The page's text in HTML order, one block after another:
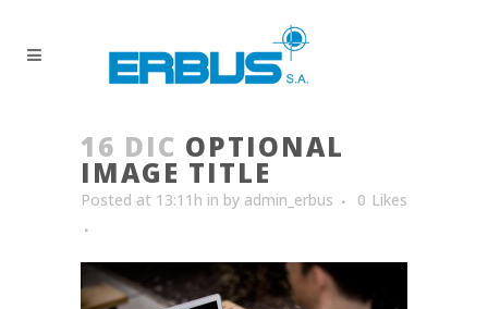
16 DIC OPTIONAL
IMAGE TITLE
Posted at 13:11h in by admin_erbus 0 Likes